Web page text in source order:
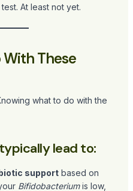
At least not yet.
These
what to do with the
lead to:
supportbased on
Bifidobacteriumis low,